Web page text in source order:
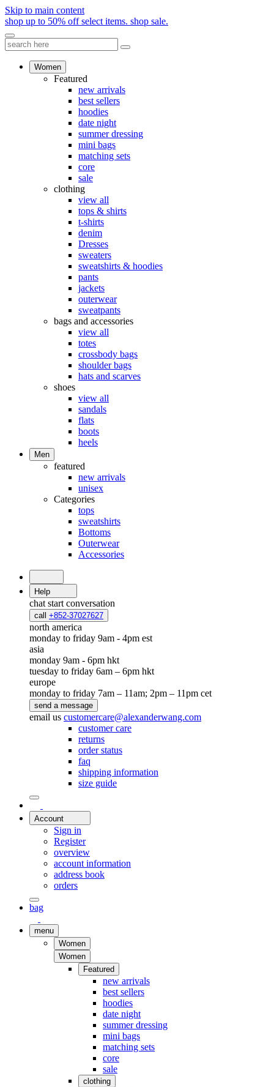
Skip to main content
shop up to 50% off select items. shop sale.
Women
Featured
new arrivals
best sellers
hoodies
date night
summer dressing
mini bags
matching sets
core
sale
clothing
view all
tops & shirts
t-shirts
denim
Dresses
sweaters
sweatshirts & hoodies
pants
jackets
outerwear
sweatpants
bags and accessories
view all
totes
crossbody bags
shoulder bags
hats and scarves
shoes
view all
sandals
flats
boots
heels
Men
featured
new arrivals
unisex
Categories
tops
sweatshirts
Bottoms
Outerwear
Accessories
Help
chat start conversation
call +852-37027627
north america
monday to friday 9am - 4pm est
asia
monday 9am - 6pm hkt
tuesday to friday 6am – 6pm hkt
europe
monday to friday 7am – 11am; 2pm – 11pm cet
send a message
email us customercare@alexanderwang.com
customer care
returns
order status
faq
shipping information
size guide
Account
Sign in
Register
overview
account information
address book
orders
bag
menu
Women
Women
Featured
new arrivals
best sellers
hoodies
date night
summer dressing
mini bags
matching sets
core
sale
clothing